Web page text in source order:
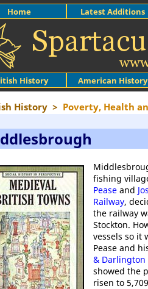
History American History
Home Latest Additions
History > Poverty, Health
fishing
Pease and
Railway,
the railway
Stockton.
vessels so it
Pease and
& Darlington
showed the
risen to